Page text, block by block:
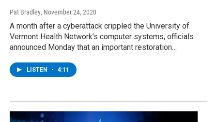
Pat Bradley, November 24, 2020
A month after a cyberattack crippled the University of
Vermont Health Network’s computer systems, officials
announced Monday that an important restoration…
LISTEN • 4:11